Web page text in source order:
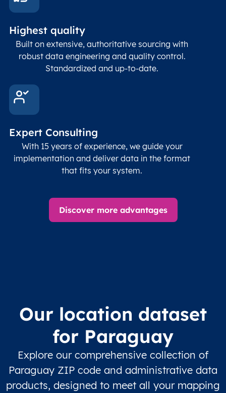
Highest quality
Built on extensive, authoritative sourcing with
robust data engineering and quality control.
Standardized and up-to-date.
Expert Consulting
With 15 years of experience, we guide your
implementation and deliver data in the format
that fits your system.
Discover more advantages
Our location dataset
for Paraguay
Explore our comprehensive collection of
Paraguay ZIP code and administrative data
products, designed to meet all your mapping